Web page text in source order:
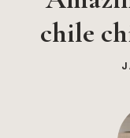
chile